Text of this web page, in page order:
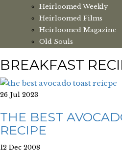
Heirloomed Weekly
Heirloomed Films
Heirloomed Magazine
Old Souls
BREAKFAST
26 Jul 2023
THE BEST
RECIPE
12 Dec 2008